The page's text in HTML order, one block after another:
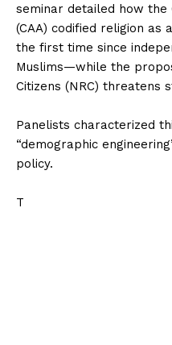
seminar detailed how the
(CAA) codified religion
the first time since
Muslims—while the
Citizens (NRC) threatens
‎Panelists characterized
“demographic
policy.
‎T